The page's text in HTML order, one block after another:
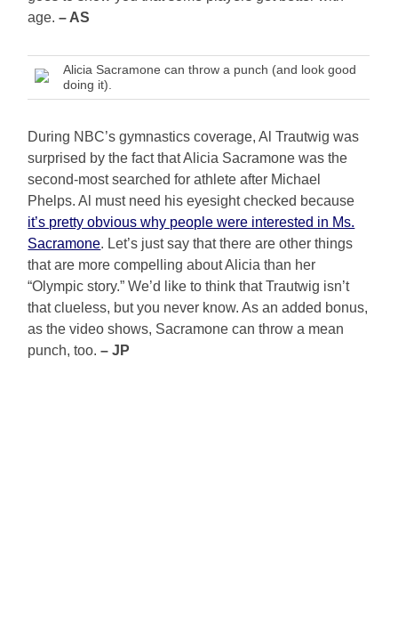
age.– AS
Alicia Sacramone can throw a punch (and look good
doing it).
During NBC’s gymnastics coverage, Al Trautwig was
surprised by the fact that Alicia Sacramone was the
second-most searched for athlete after Michael
Phelps. Al must need his eyesight checked because
it’s pretty obvious why people were interested in Ms.
Sacramone. Let’s just say that there are other things
that are more compelling about Alicia than her
“Olympic story.” We’d like to think that Trautwig isn’t
that clueless, but you never know. As an added bonus,
as the video shows, Sacramone can throw a mean
punch, too.– JP